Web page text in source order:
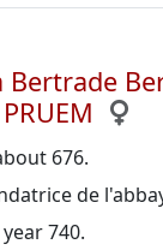
Bertrade
676.
de
740.